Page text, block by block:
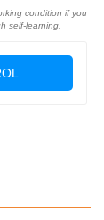
condition if you
self-learning.